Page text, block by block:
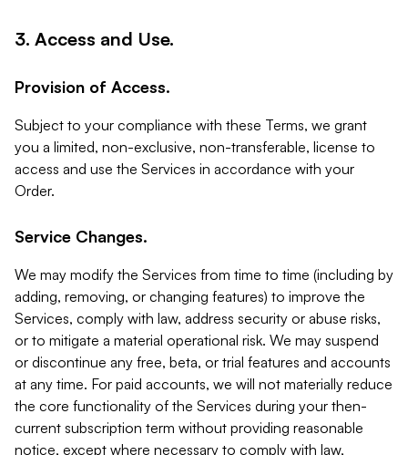
3. Access and Use.
Provision of Access.
Subject to your compliance with these Terms, we grant
you a limited, non-exclusive, non-transferable, license to
access and use the Services in accordance with your
Order.
Service Changes.
We may modify the Services from time to time (including by
adding, removing, or changing features) to improve the
Services, comply with law, address security or abuse risks,
or to mitigate a material operational risk. We may suspend
or discontinue any free, beta, or trial features and accounts
at any time. For paid accounts, we will not materially reduce
the core functionality of the Services during your then-
current subscription term without providing reasonable
notice, except where necessary to comply with law,